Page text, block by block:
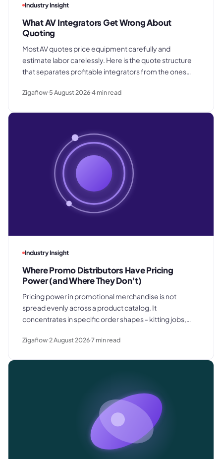
Industry Insight
What AV Integrators Get Wrong About
Quoting
Most AV quotes price equipment carefully and
estimate labor carelessly. Here is the quote structure
that separates profitable integrators from the ones
Zigaflow 5 August 20264min read
Industry Insight
Where Promo Distributors Have Pricing
Power (and Where They Don't)
Pricing power in promotional merchandise is not
spread evenly across a product catalog. It
concentrates in specific order shapes - kitting jobs,
where clients know exactly what they paid last time.
Zigaflow2 August 20267min read